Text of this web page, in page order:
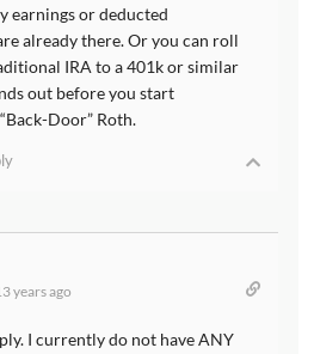
earnings or deducted
already there. Or you can roll
IRA to a 401k or similar
out before you start
Door” Roth.
years ago
I currently do not have ANY